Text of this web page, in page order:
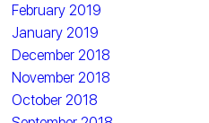
February 2019
January 2019
December 2018
November 2018
October 2018